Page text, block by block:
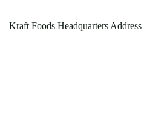
Kraft Foods Headquarters Address